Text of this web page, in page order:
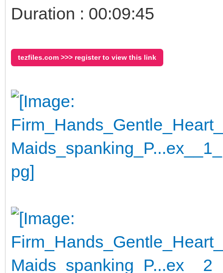
Duration : 00:09:45
tezfiles.com >>> register to view this link